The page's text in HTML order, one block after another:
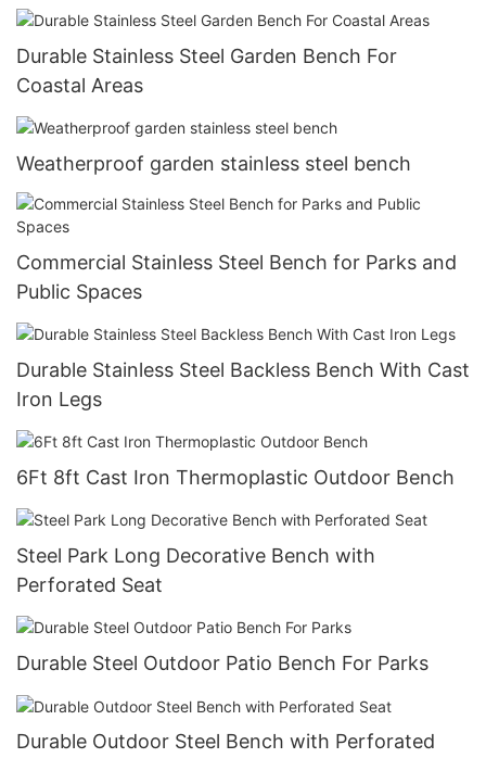
Durable Stainless Steel Garden Bench For
Coastal Areas
Weatherproof garden stainless steel bench
Commercial Stainless Steel Bench for Parks and
Public Spaces
Durable Stainless Steel Backless Bench With Cast
Iron Legs
6Ft 8ft Cast Iron Thermoplastic Outdoor Bench
Steel Park Long Decorative Bench with
Perforated Seat
Durable Steel Outdoor Patio Bench For Parks
Durable Outdoor Steel Bench with Perforated